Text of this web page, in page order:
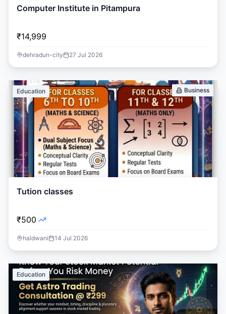
Computer Institute in Pitampura
₹14,999
dehradun-city 27 Jul 2026
Education Business
Tution classes
₹500
haldwani 14 Jul 2026
Education